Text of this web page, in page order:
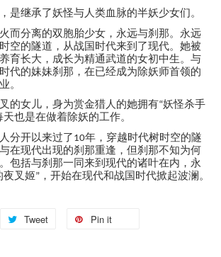
是继承了妖怪与人类血脉的半妖少女们。
而分离的双胞胎少女，永远与刹那。永远
空的隧道，从战国时代来到了现代。她被
育长大，成长为精通武道的女初中生。与
代的妹妹刹那，在已经成为除妖师首领的
。
的女儿，身为赏金猎人的她拥有“妖怪杀手
也是在做着除妖的工作。
分开以来过了 10年，穿越时代树时空的隧
在现代出现的刹那重逢，但刹那不知为何
包括与刹那一同来到现代的诸叶在内，永
夜叉姬” ，开始在现代和战国时代掀起波澜。
Tweet Pin it